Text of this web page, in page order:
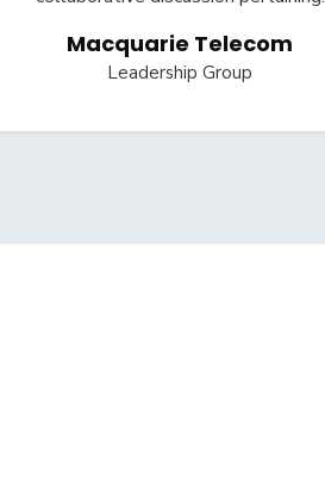
Macquarie Telecom
Leadership Group